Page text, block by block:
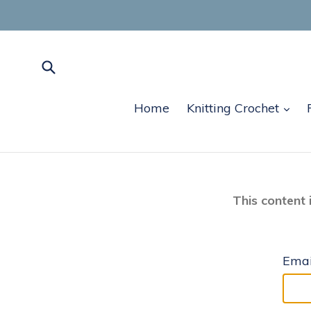
to
Home
Knitting Crochet
This content